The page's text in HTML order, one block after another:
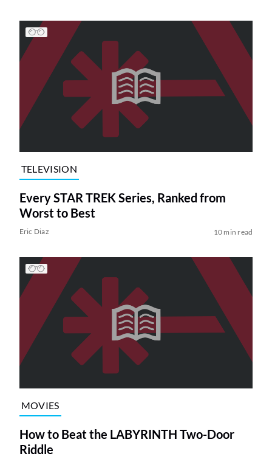
TELEVISION
Every STAR TREK Series, Ranked from
Worst to Best
Eric Diaz 10 min read
MOVIES
How to Beat the LABYRINTH Two-Door
Riddle